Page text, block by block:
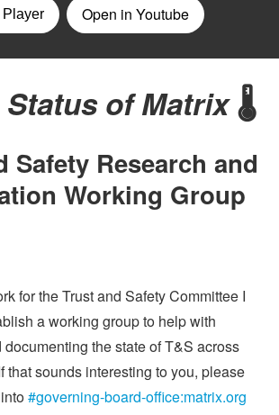
Status of Matrix🌡️
Safety Research and
Working Group
for the Trust and Safety Committee I
a working group to help with
the state of T&S across
that sounds interesting to you, please
#governing-board-office:matrix.org